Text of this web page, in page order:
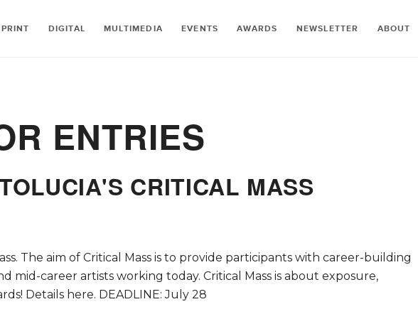
PRINT DIGITAL MULTIMEDIA EVENTS AWARDS NEWSLETTER ABOUT
ENTRIES
CRITICAL MASS
The aim of Critical Mass is to provide participants with career-building
career artists working today. Critical Mass is about exposure,
Details here. DEADLINE: July 28